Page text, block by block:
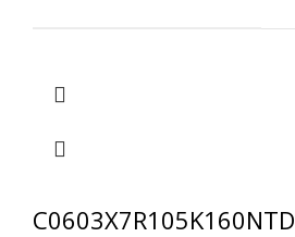
C0603X7R105K160NTD